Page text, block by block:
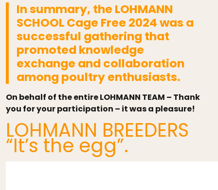
In summary, the LOHMANN
SCHOOL Cage Free 2024 was a
successful gathering that
promoted knowledge
exchange and collaboration
among poultry enthusiasts.
On behalf of the entire LOHMANN TEAM – Thank
you for your participation – it was a pleasure!
LOHMANN BREEDERS
“It’s the egg”.